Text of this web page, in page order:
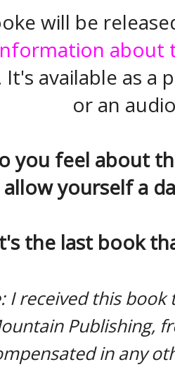
will be
about
available as a
or an
you feel about
yourself a
the last book
I received this
Publishing,
in any